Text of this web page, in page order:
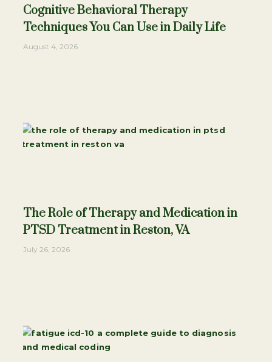
Cognitive Behavioral Therapy
Techniques You Can Use in Daily Life
August 4, 2026
The Role of Therapy and Medication in
PTSD Treatment in Reston, VA
July 26, 2026